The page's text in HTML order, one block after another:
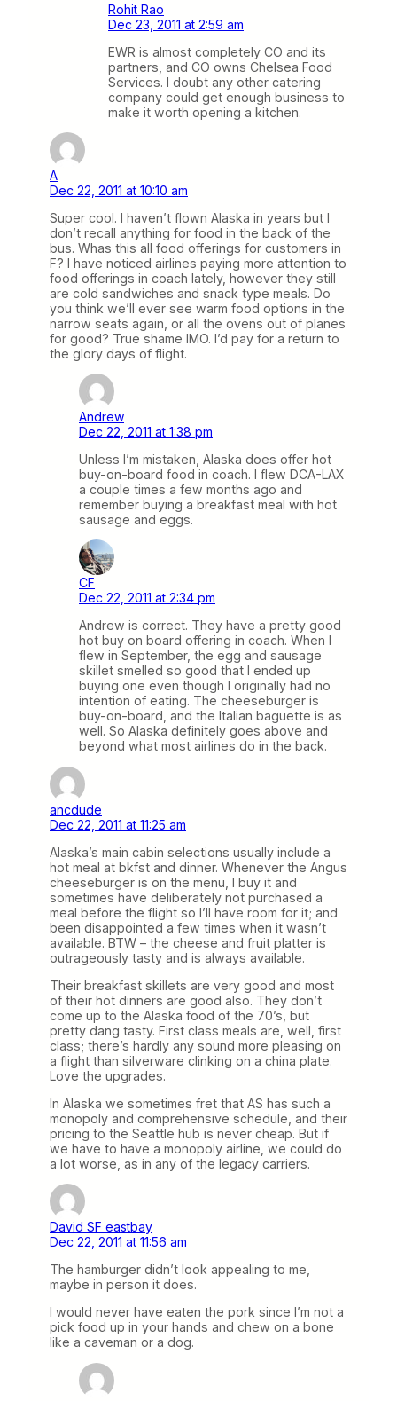
Rohit Rao
Dec 23, 2011 at 2:59 am
EWR is almost completely CO and its
partners, and CO owns Chelsea Food
Services. I doubt any other catering
company could get enough business to
make it worth opening a kitchen.
A
Dec 22, 2011 at 10:10 am
Super cool. I haven’t flown Alaska in years but I
don’t recall anything for food in the back of the
bus. Whas this all food offerings for customers in
F? I have noticed airlines paying more attention to
food offerings in coach lately, however they still
are cold sandwiches and snack type meals. Do
you think we’ll ever see warm food options in the
narrow seats again, or all the ovens out of planes
for good? True shame IMO. I’d pay for a return to
the glory days of flight.
Andrew
Dec 22, 2011 at 1:38 pm
Unless I’m mistaken, Alaska does offer hot
buy-on-board food in coach. I flew DCA-LAX
a couple times a few months ago and
remember buying a breakfast meal with hot
sausage and eggs.
CF
Dec 22, 2011 at 2:34 pm
Andrew is correct. They have a pretty good
hot buy on board offering in coach. When I
flew in September, the egg and sausage
skillet smelled so good that I ended up
buying one even though I originally had no
intention of eating. The cheeseburger is
buy-on-board, and the Italian baguette is as
well. So Alaska definitely goes above and
beyond what most airlines do in the back.
ancdude
Dec 22, 2011 at 11:25 am
Alaska’s main cabin selections usually include a
hot meal at bkfst and dinner. Whenever the Angus
cheeseburger is on the menu, I buy it and
sometimes have deliberately not purchased a
meal before the flight so I’ll have room for it; and
been disappointed a few times when it wasn’t
available. BTW – the cheese and fruit platter is
outrageously tasty and is always available.
Their breakfast skillets are very good and most
of their hot dinners are good also. They don’t
come up to the Alaska food of the 70’s, but
pretty dang tasty. First class meals are, well, first
class; there’s hardly any sound more pleasing on
a flight than silverware clinking on a china plate.
Love the upgrades.
In Alaska we sometimes fret that AS has such a
monopoly and comprehensive schedule, and their
pricing to the Seattle hub is never cheap. But if
we have to have a monopoly airline, we could do
a lot worse, as in any of the legacy carriers.
David SF eastbay
Dec 22, 2011 at 11:56 am
The hamburger didn’t look appealing to me,
maybe in person it does.
I would never have eaten the pork since I’m not a
pick food up in your hands and chew on a bone
like a caveman or a dog.